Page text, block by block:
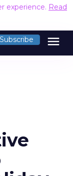
experience. Read
Subscribe menu